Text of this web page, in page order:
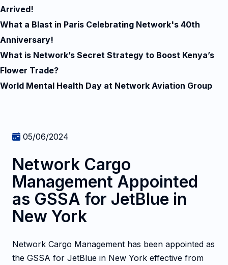
Arrived!
What a Blast in Paris Celebrating Network's 40th
Anniversary!
What is Network’s Secret Strategy to Boost Kenya’s
Flower Trade?
World Mental Health Day at Network Aviation Group
05/06/2024
Network Cargo
Management Appointed
as GSSA for JetBlue in
New York
Network Cargo Management has been appointed as
the GSSA for JetBlue in New York effective from